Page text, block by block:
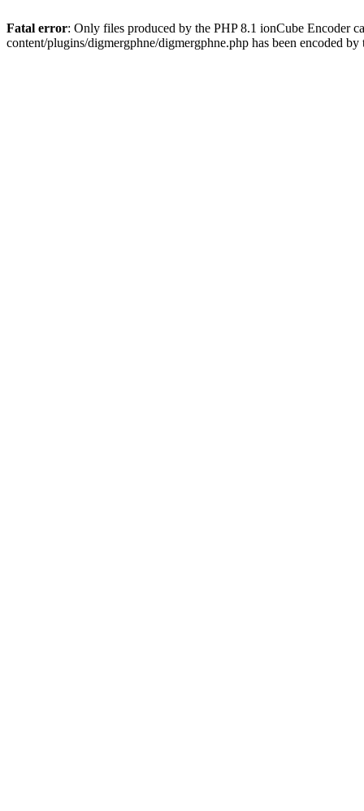
Fatal error: Only files produced by the PHP 8.1 ionCube Encoder
content/plugins/digmergphne/digmergphne.php has been encoded